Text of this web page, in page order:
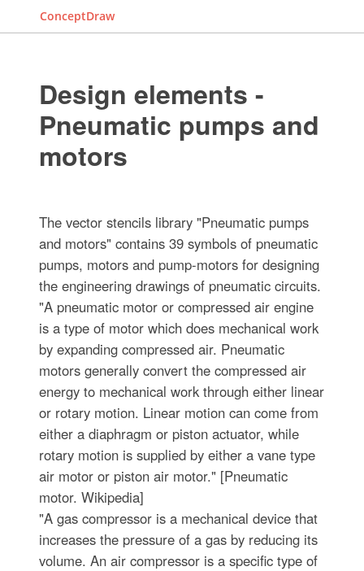
ConceptDraw
Design elements -
Pneumatic pumps and
motors
The vector stencils library "Pneumatic pumps
and motors" contains 39 symbols of pneumatic
pumps, motors and pump-motors for designing
the engineering drawings of pneumatic circuits.
"A pneumatic motor or compressed air engine
is a type of motor which does mechanical work
by expanding compressed air. Pneumatic
motors generally convert the compressed air
energy to mechanical work through either linear
or rotary motion. Linear motion can come from
either a diaphragm or piston actuator, while
rotary motion is supplied by either a vane type
air motor or piston air motor." [Pneumatic
motor. Wikipedia]
"A gas compressor is a mechanical device that
increases the pressure of a gas by reducing its
volume. An air compressor is a specific type of